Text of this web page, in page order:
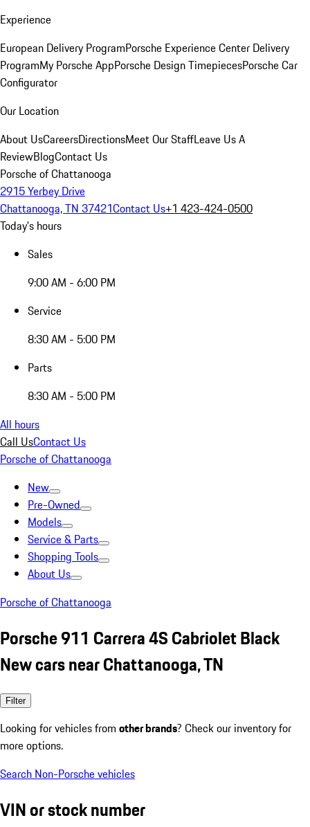
Experience
European Delivery ProgramPorsche Experience Center Delivery
ProgramMy Porsche AppPorsche Design TimepiecesPorsche Car
Configurator
Our Location
About UsCareersDirectionsMeet Our StaffLeave Us A
ReviewBlogContact Us
Porsche of Chattanooga
2915 Yerbey Drive
Chattanooga, TN 37421Contact Us+1 423-424-0500
Today's hours
Sales
9:00 AM - 6:00 PM
Service
8:30 AM - 5:00 PM
Parts
8:30 AM - 5:00 PM
All hours
Call UsContact Us
Porsche of Chattanooga
New
Pre-Owned
Models
Service & Parts
Shopping Tools
About Us
Porsche of Chattanooga
Porsche 911 Carrera 4S Cabriolet Black
New cars near Chattanooga, TN
Filter
Looking for vehicles from other brands? Check our inventory for
more options.
Search Non-Porsche vehicles
VIN or stock number